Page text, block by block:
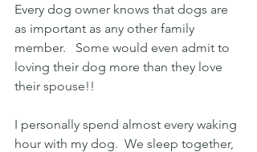
Every dog owner knows that dogs are
as important as any other family
member.   Some would even admit to
loving their dog more than they love
their spouse!!
I personally spend almost every waking
hour with my dog.  We sleep together,